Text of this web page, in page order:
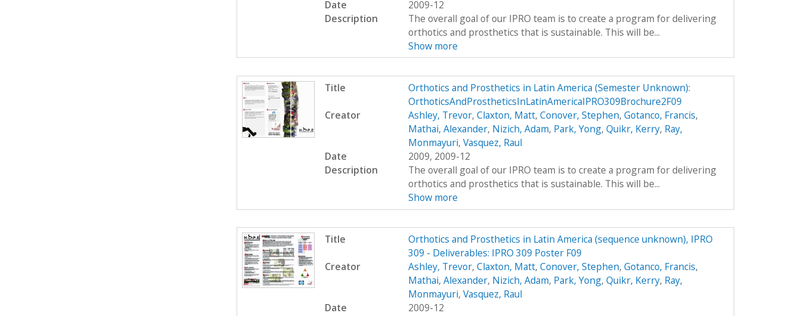
Date
2009-12
Description
The overall goal of our IPRO team is to create a program for delivering
orthotics and prosthetics that is sustainable. This will be...
Show more
Title
Orthotics and Prosthetics in Latin America (Semester Unknown):
OrthoticsAndProstheticsInLatinAmericaIPRO309Brochure2F09
Creator
Ashley, Trevor, Claxton, Matt, Conover, Stephen, Gotanco, Francis,
Mathai, Alexander, Nizich, Adam, Park, Yong, Quikr, Kerry, Ray,
Monmayuri, Vasquez, Raul
Date
2009, 2009-12
Description
The overall goal of our IPRO team is to create a program for delivering
orthotics and prosthetics that is sustainable. This will be...
Show more
Title
Orthotics and Prosthetics in Latin America (sequence unknown), IPRO
309 - Deliverables: IPRO 309 Poster F09
Creator
Ashley, Trevor, Claxton, Matt, Conover, Stephen, Gotanco, Francis,
Mathai, Alexander, Nizich, Adam, Park, Yong, Quikr, Kerry, Ray,
Monmayuri, Vasquez, Raul
Date
2009-12